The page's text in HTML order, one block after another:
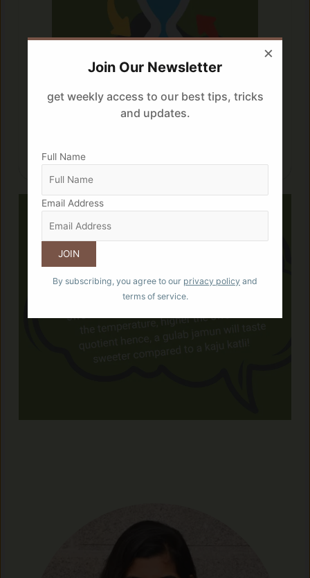
Frequency is the key:
A 3 hour gap between the two sweet
snack is suggested.
Join Our Newsletter
get weekly access to our best tips, tricks
and updates.
Full Name
Email Address
By subscribing, you agree to our privacy policy and
terms of service.
×